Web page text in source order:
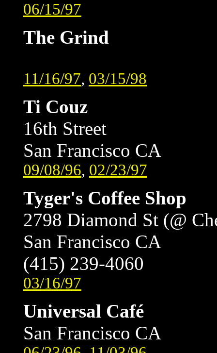
06/15/97
The Grind
11/16/97, 03/15/98
Ti Couz
16th Street
San Francisco CA
09/08/96, 02/23/97
Tyger's Coffee Shop
2798 Diamond St (@
San Francisco CA
(415) 239-4060
03/16/97
Universal Café
San Francisco CA